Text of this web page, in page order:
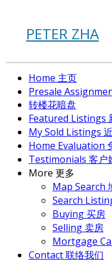
PETER ZHA
Home 主页
Presale
转楼花暗盘
Featured Listings
My Sold Listings
Home Evaluation
Testimonials 客户
More 更多
Map Search
Search
Buying 买房
Selling 卖房
Mortgage
Contact 联络我们